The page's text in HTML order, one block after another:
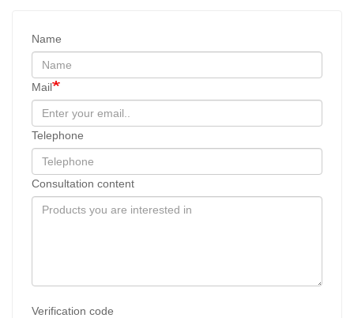
Name
Mail
Telephone
Consultation content
Verification code